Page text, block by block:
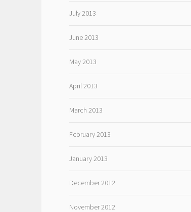
July 2013
June 2013
May 2013
April 2013
March 2013
February 2013
January 2013
December 2012
November 2012